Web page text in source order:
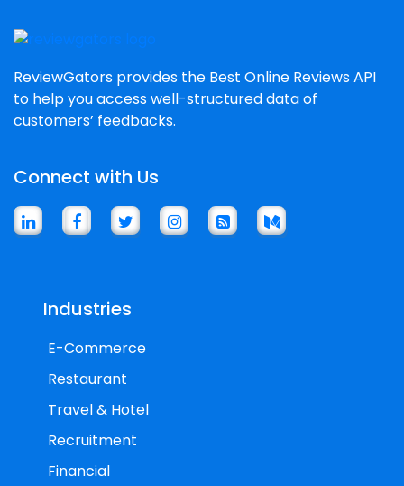
ReviewGators provides the Best Online Reviews API
to help you access well-structured data of
customers’ feedbacks.
Connect with Us
Industries
E-Commerce
Restaurant
Travel & Hotel
Recruitment
Financial